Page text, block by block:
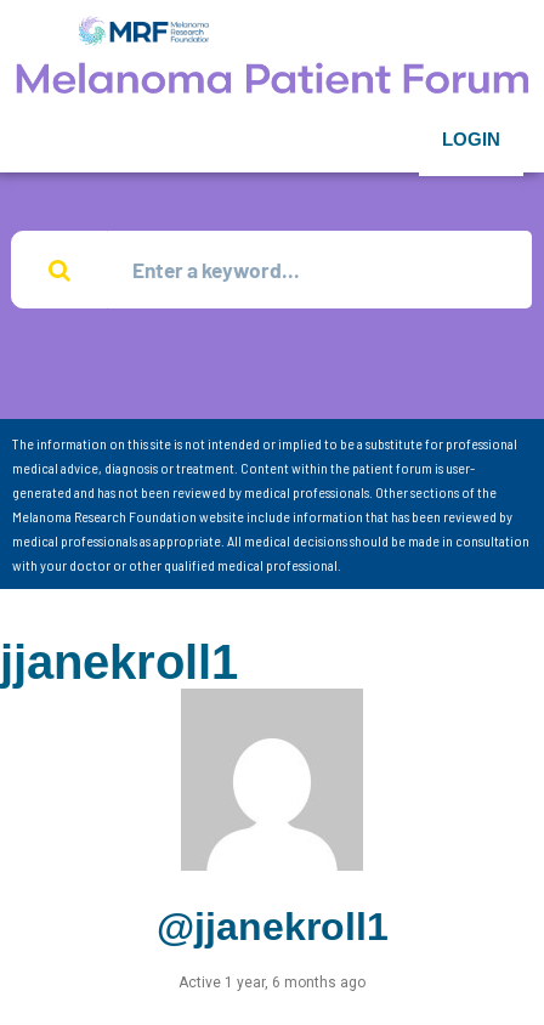
LOGIN
The information on this site is not intended or implied to be a substitute for professional
medical advice, diagnosis or treatment. Content within the patient forum is user-
generated and has not been reviewed by medical professionals. Other sections of the
Melanoma Research Foundation website include information that has been reviewed by
medical professionals as appropriate. All medical decisions should be made in consultation
with your doctor or other qualified medical professional.
jjanekroll1
@jjanekroll1
Active 1 year, 6 months ago